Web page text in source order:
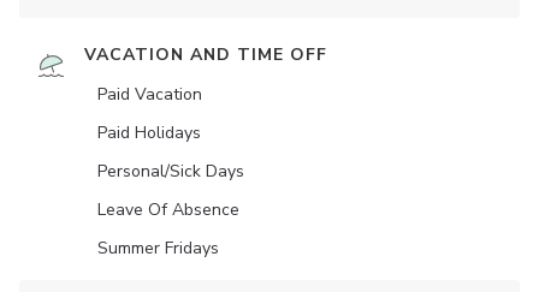
VACATION AND TIME OFF
Paid Vacation
Paid Holidays
Personal/Sick Days
Leave Of Absence
Summer Fridays